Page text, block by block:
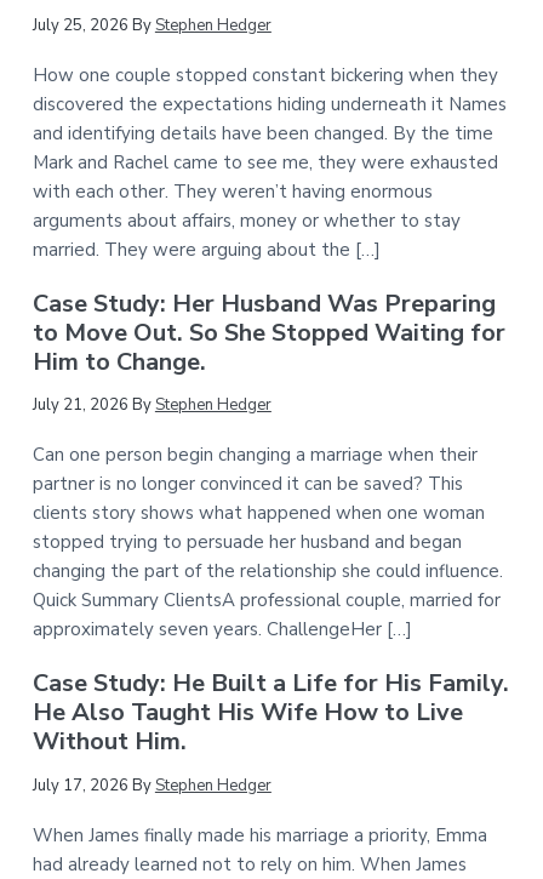
July 25, 2026 ByStephen Hedger
How one couple stopped constant bickering when they
discovered the expectations hiding underneath it Names
and identifying details have been changed. By the time
Mark and Rachel came to see me, they were exhausted
with each other. They weren’t having enormous
arguments about affairs, money or whether to stay
married. They were arguing about the […]
Case Study: Her Husband Was Preparing
to Move Out. So She Stopped Waiting for
Him to Change.
July 21, 2026 ByStephen Hedger
Can one person begin changing a marriage when their
partner is no longer convinced it can be saved? This
clients story shows what happened when one woman
stopped trying to persuade her husband and began
changing the part of the relationship she could influence.
Quick Summary ClientsA professional couple, married for
approximately seven years. ChallengeHer […]
Case Study: He Built a Life for His Family.
He Also Taught His Wife How to Live
Without Him.
July 17, 2026 ByStephen Hedger
When James finally made his marriage a priority, Emma
had already learned not to rely on him. When James